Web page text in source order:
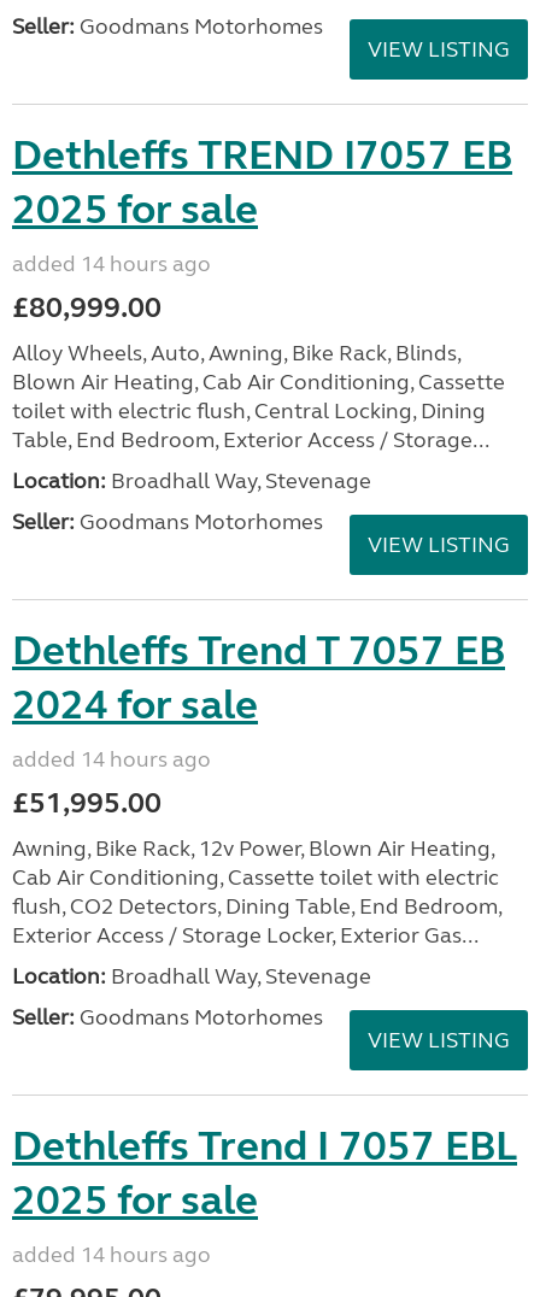
Seller: Goodmans Motorhomes
VIEW LISTING
Dethleffs TREND I7057 EB
2025 for sale
added 14 hours ago
£80,999.00
Alloy Wheels, Auto, Awning, Bike Rack, Blinds,
Blown Air Heating, Cab Air Conditioning, Cassette
toilet with electric flush, Central Locking, Dining
Table, End Bedroom, Exterior Access / Storage...
Location: Broadhall Way, Stevenage
Seller: Goodmans Motorhomes
VIEW LISTING
Dethleffs Trend T 7057 EB
2024 for sale
added 14 hours ago
£51,995.00
Awning, Bike Rack, 12v Power, Blown Air Heating,
Cab Air Conditioning, Cassette toilet with electric
flush, CO2 Detectors, Dining Table, End Bedroom,
Exterior Access / Storage Locker, Exterior Gas...
Location: Broadhall Way, Stevenage
Seller: Goodmans Motorhomes
VIEW LISTING
Dethleffs Trend I 7057 EBL
2025 for sale
added 14 hours ago